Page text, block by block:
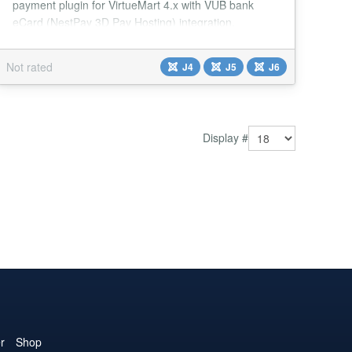
payment plugin for VirtueMart 4.x with VÚB bank
eCard (NestPay 3D Pay Hosting) integration.
support with strict types VirtueMart 4.x Support - Full
integration with VirtueMart 4 3D Secure - NestPay 3D
Pay Hosting integration Multi-language - Slovak,
Not rated J4 J5 J6
Display #
Shop